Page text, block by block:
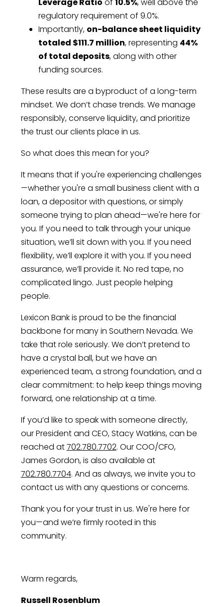
regulatory requirement of 9.0%.
Importantly, on-balance sheet liquidity
totaled $111.7 million, representing 44%
of total deposits, along with other
funding sources.
These results are a byproduct of a long-term
mindset. We don’t chase trends. We manage
responsibly, conserve liquidity, and prioritize
the trust our clients place in us.
So what does this mean for you?
It means that if you're experiencing challenges
—whether you're a small business client with a
loan, a depositor with questions, or simply
someone trying to plan ahead—we're here for
you. If you need to talk through your unique
situation, we’ll sit down with you. If you need
flexibility, we’ll explore it with you. If you need
assurance, we’ll provide it. No red tape, no
complicated lingo. Just people helping
people.
Lexicon Bank is proud to be the financial
backbone for many in Southern Nevada. We
take that role seriously. We don’t pretend to
have a crystal ball, but we have an
experienced team, a strong foundation, and a
clear commitment: to help keep things moving
forward, one relationship at a time.
If you’d like to speak with someone directly,
our President and CEO, Stacy Watkins, can be
reached at702.780.7702. Our COO/CFO,
James Gordon, is also available at
702.780.7704. And as always, we invite you to
contact us with any questions or concerns.
Thank you for your trust in us. We're here for
you—and we’re firmly rooted in this
community.
Warm regards,
Russell Rosenblum